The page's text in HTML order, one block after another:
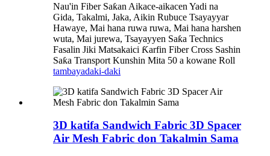
Nau'in Fiber Saƙan Aikace-aikacen Yadi na
Gida, Takalmi, Jaka, Aikin Rubuce Tsayayyar
Hawaye, Mai hana ruwa ruwa, Mai hana harshen
wuta, Mai jurewa, Tsayayyen Saƙa Technics
Fasalin Jiki Matsakaici Ƙarfin Fiber Cross Sashin
Saƙa Transport Kunshin Mita 50 a kowane Roll
tambayadaki-daki
3D katifa Sandwich Fabric 3D Spacer
Air Mesh Fabric don Takalmin Sama